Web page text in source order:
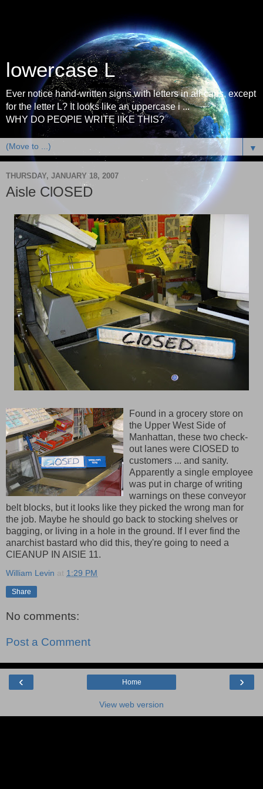
lowercase L
Ever notice hand-written signs with letters in all-caps, except
for the letter L? It looks like an uppercase i ...
WHY DO PEOPlE WRITE lIKE THIS?
▼
THURSDAY, JANUARY 18, 2007
Aisle ClOSED
Found in a grocery store on
the Upper West Side of
Manhattan, these two check-
out lanes were ClOSED to
customers ... and sanity.
Apparently a single employee
was put in charge of writing
warnings on these conveyor
belt blocks, but it looks like they picked the wrong man for
the job. Maybe he should go back to stocking shelves or
bagging, or living in a hole in the ground. If I ever find the
anarchist bastard who did this, they're going to need a
ClEANUP IN AISlE 11.
William Levin at 1:29 PM
Share
No comments:
Post a Comment
‹ ›
Home
View web version